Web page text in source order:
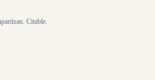
Citable.